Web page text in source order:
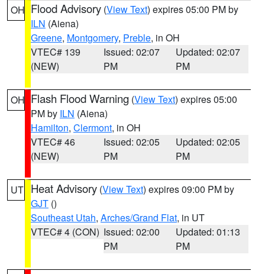
OH Flood Advisory (View Text) expires 05:00 PM by
ILN (Aiena)
Greene, Montgomery, Preble, in OH
VTEC# 139
(NEW)
Issued: 02:07
PM
Updated: 02:07
PM
OH Flash Flood Warning (View Text) expires 05:00
PM by ILN (Aiena)
Hamilton, Clermont, in OH
VTEC# 46
(NEW)
Issued: 02:05
PM
Updated: 02:05
PM
UT Heat Advisory (View Text) expires 09:00 PM by
GJT ()
Southeast Utah, Arches/Grand Flat, in UT
VTEC# 4 (CON) Issued: 02:00
PM
Updated: 01:13
PM